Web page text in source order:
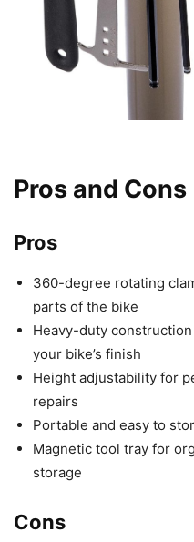
Pros and Cons
Pros
360-degree rotating
parts of the bike
Heavy-duty
your bike’s finish
Height adjustability for
repairs
Portable and easy to
Magnetic tool tray for
storage
Cons